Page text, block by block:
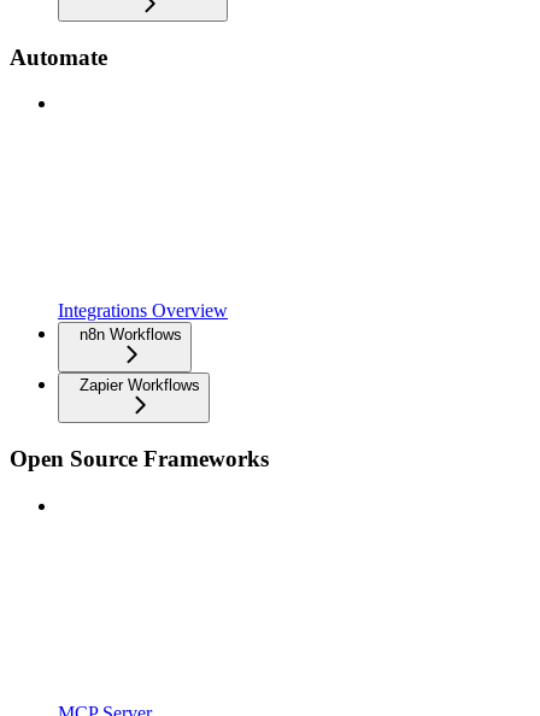
Automate
Integrations Overview
n8n Workflows
Zapier Workflows
Open Source Frameworks